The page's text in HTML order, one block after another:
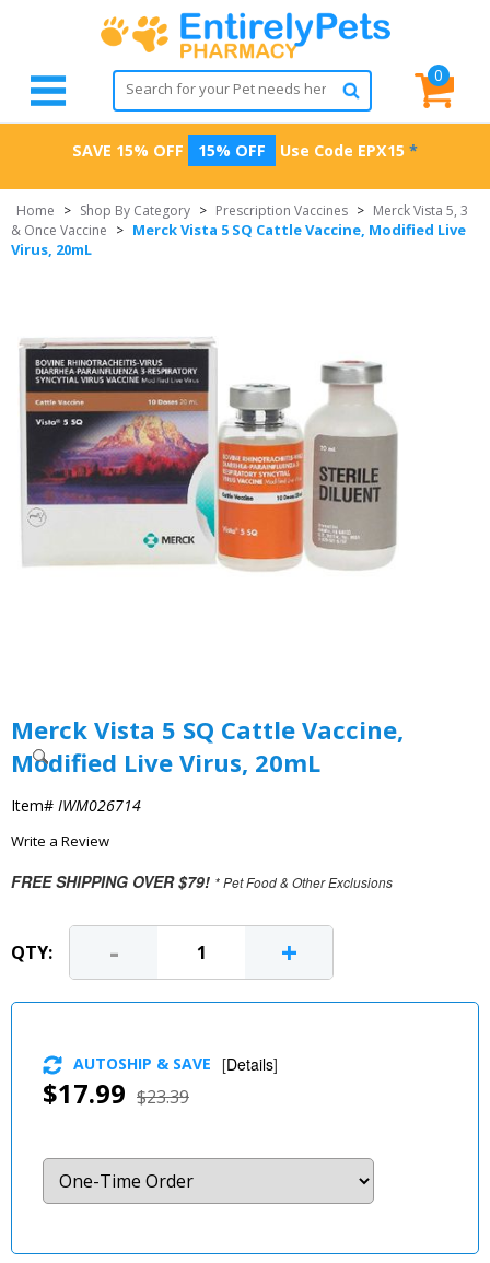
0
SAVE 15% OFF 15% OFF Use Code EPX15 *
Home > Shop By Category > Prescription Vaccines > Merck Vista 5, 3
& Once Vaccine > Merck Vista 5 SQ Cattle Vaccine, Modified Live
Virus, 20mL
Merck Vista 5 SQ Cattle Vaccine,
Modified Live Virus, 20mL
Item# IWM026714
Write a Review
FREE SHIPPING OVER $79! * Pet Food & Other Exclusions
QTY: - +
$17.99 $23.39
AUTOSHIP & SAVE [Details]